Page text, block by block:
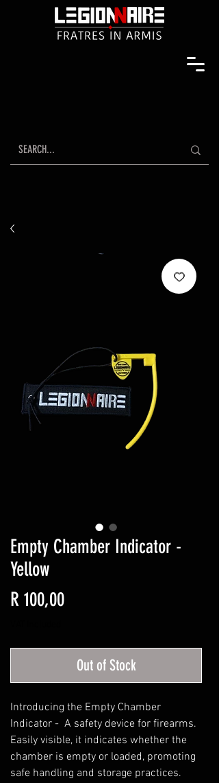
Empty Chamber Indicator -
Yellow
R 100,00Price
Out of Stock
Introducing the Empty Chamber
Indicator - A safety device for firearms.
Easily visible, it indicates whether the
chamber is empty or loaded, promoting
safe handling and storage practices.